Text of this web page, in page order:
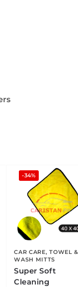
-34%
CAR CARE,TOWEL &
WASH MITTS
Super Soft
Cleaning